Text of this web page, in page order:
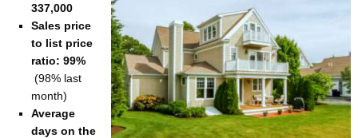
337,000
Sales price
to list price
ratio: 99%
(98% last
month)
Average
days on the